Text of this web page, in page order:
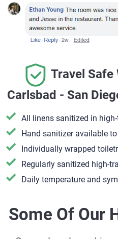
Travel Safe
Carlsbad - San
All linens sanitized in
Hand sanitizer available
​Individually wrapped
Regularly sanitized high-
Daily temperature and
Some Of Our